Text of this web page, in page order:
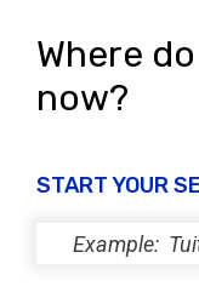
Where
now?
START YOUR